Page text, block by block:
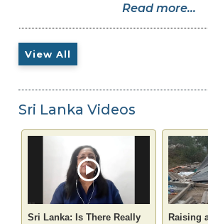
Read more...
View All
Sri Lanka Videos
Sri Lanka: Is There Really
Raising